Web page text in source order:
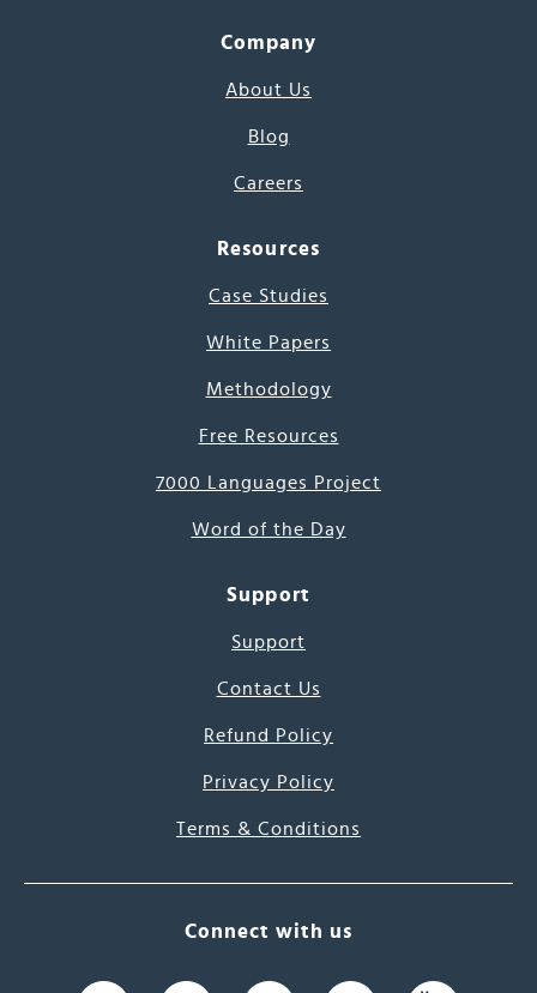
Company
About Us
Blog
Careers
Resources
Case Studies
White Papers
Methodology
Free Resources
7000 Languages Project
Word of the Day
Support
Support
Contact Us
Refund Policy
Privacy Policy
Terms & Conditions
Connect with us